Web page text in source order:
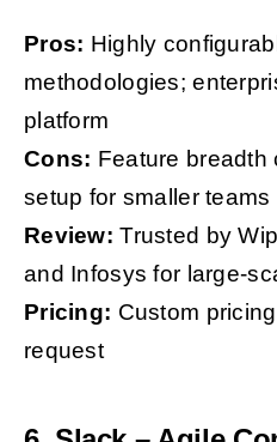
Pros: Highly
methodologies;
platform
Cons: Feature breadth
setup for smaller teams
Review: Trusted by
and Infosys for large-
Pricing: Custom
request